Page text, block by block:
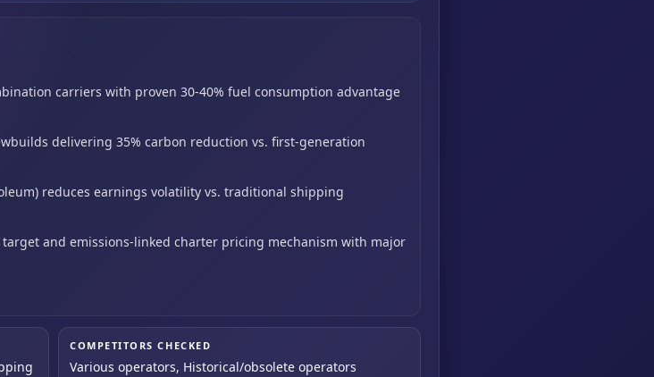
carriers with proven 30-40% fuel consumption advantage
delivering 35% carbon reduction vs. first-generation
reduces earnings volatility vs. traditional shipping
and emissions-linked charter pricing mechanism with major
COMPETITORS CHECKED
Various operators, Historical/obsolete operators